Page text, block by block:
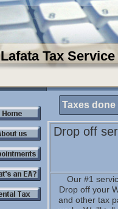
Lafata Tax Service
Drop off
Our #1
Drop off your
and other tax
Taxes